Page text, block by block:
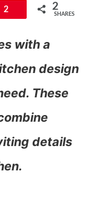
2 2
SHARES
with a
design
These
details